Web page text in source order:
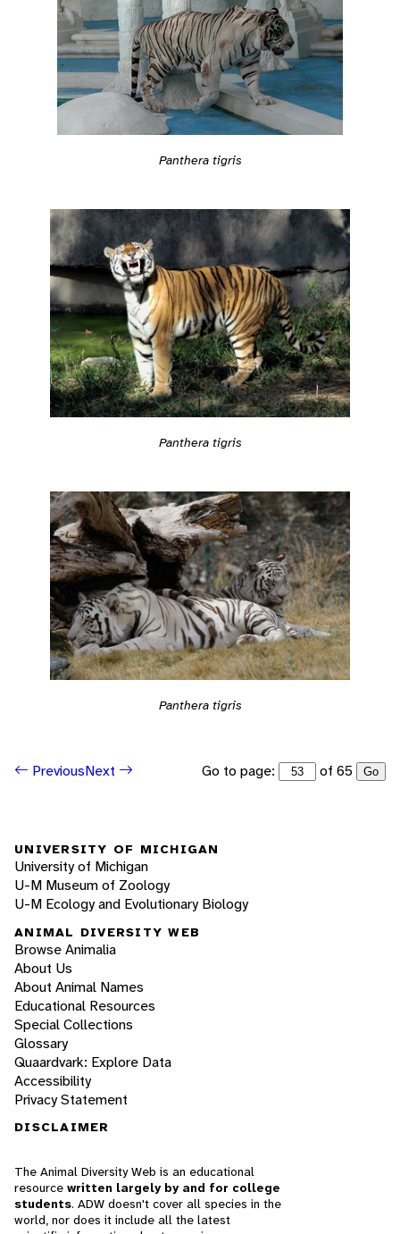
Panthera tigris
Panthera tigris
Panthera tigris
PreviousNext Go to page: of 65 Go
UNIVERSITY OF MICHIGAN
University of Michigan
U-M Museum of Zoology
U-M Ecology and Evolutionary Biology
ANIMAL DIVERSITY WEB
Browse Animalia
About Us
About Animal Names
Educational Resources
Special Collections
Glossary
Quaardvark: Explore Data
Accessibility
Privacy Statement
DISCLAIMER
The Animal Diversity Web is an educational
resource written largely by and for college
students. ADW doesn't cover all species in the
world, nor does it include all the latest